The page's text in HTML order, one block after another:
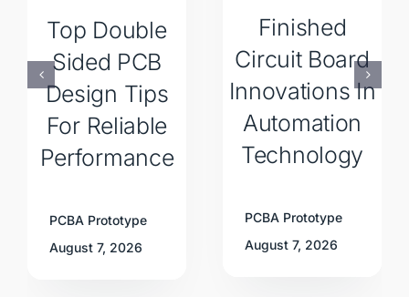
Top Double
Sided PCB
Design Tips
For Reliable
Performance
PCBA Prototype
August 7, 2026
Finished
Circuit Board
Innovations In
Automation
Technology
PCBA Prototype
August 7, 2026